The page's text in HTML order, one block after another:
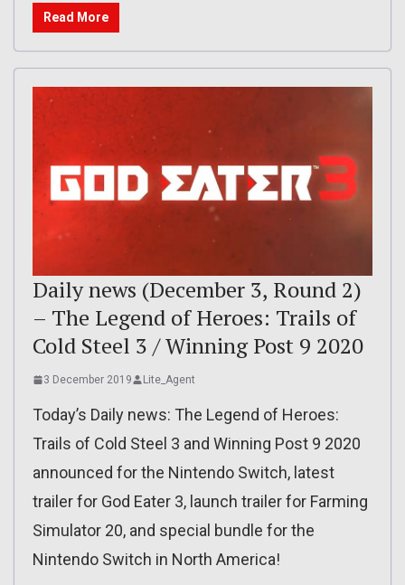
Read More
Daily news (December 3, Round 2)
– The Legend of Heroes: Trails of
Cold Steel 3 / Winning Post 9 2020
3 December 2019 Lite_Agent
Today’s Daily news: The Legend of Heroes:
Trails of Cold Steel 3 and Winning Post 9 2020
announced for the Nintendo Switch, latest
trailer for God Eater 3, launch trailer for Farming
Simulator 20, and special bundle for the
Nintendo Switch in North America!